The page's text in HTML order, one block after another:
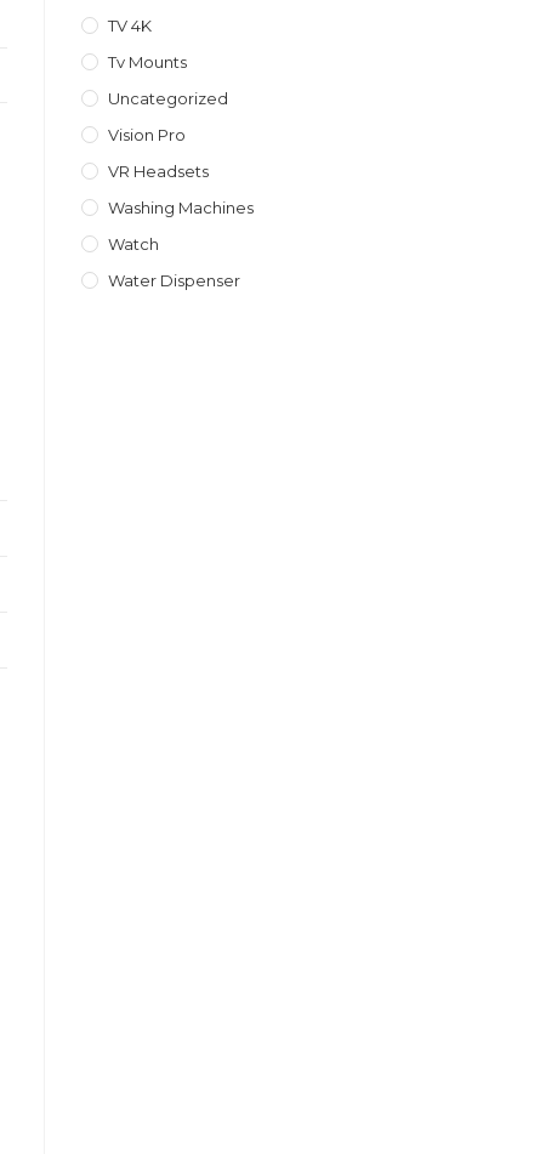
TV 4K
Tv Mounts
Uncategorized
Vision Pro
VR Headsets
Washing Machines
Watch
Water Dispenser